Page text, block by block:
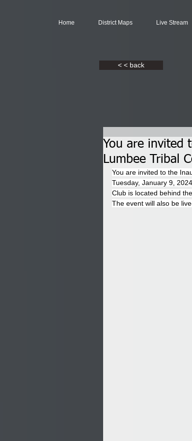
Home District Maps Live Stream
< < back
You are invited
Lumbee Tribal
You are invited to the
Tuesday, January 9,
Club is located behind
The event will also be